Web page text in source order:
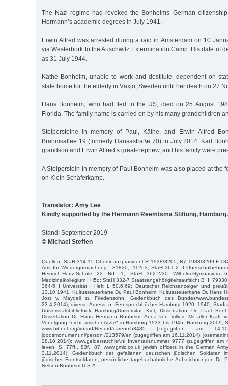
The Nazi regime had revoked the Bonheims’ German
Hermann’s academic degrees in July 1941.
Erwin Alfred was arrested during a raid in Amsterdam on 10
via Westerbork to the Auschwitz Extermination Camp. His date of
as 31 July 1944.
Käthe Bonheim, unable to work and destitute, dependent on
state home for the elderly in Växjö, Sweden until her death on 27
Hans Bonheim, who had fled to the US, died on 25 August
Florida. The family name is carried on by his many grandchildren
Stolpersteine in memory of Paul, Käthe, and Erwin Alfred
Brahmsallee 19 (formerly Hansastraße 70) in July 2014. Karl
grandson and Erwin Alfred’s great-nephew, and his family were
A Stolperstein in memory of Paul Bonheim was also placed at the
on Klein Schäferkamp.
Translator: Amy Lee
Kindly supported by the Hermann Reemtsma Stiftung, Hamburg.
Stand: September 2019
© Michael Steffen
Quellen: StaH 314-15 Oberfinanzpräsident R 1938/3205; R7 1938/3209-F
Amt für Wiedergutmachung_ 31820; -11263; StaH 361-2 II
Heinrich-Hertz-Schule 22 Bd. 1; StaH 362-2/30 Wilhelm-
Medizinalkollegium I H5d; StaH 332-7 Staatsangehörigkeitsaufsicht B III
364-5 I Universität I Heft L 50.6.69; Deutscher Reichsanzeiger und
13.10.1941; Kultussteuerkarte Dr. Paul Bonheim; Kultussteuerkarte Dr. Hans
Jost v. Maydell zu Friedensohn; Gedenkbuch des Bundes/
23.4.2014); diverse Adress- u. Fernsprechbücher Hamburg 1920–1940;
Universitätsbibliothek Hamburg/Universität Kiel, Dissertation Dr. Paul
Dissertation Dr. Hans Hermann Bonheim; Anna von Villiez, Mit aller Kraft
Verfolgung "nicht arischer Ärzte" in Hamburg 1933 bis 1945, Hamburg 2009,
www.bibnet.org/vufind/Record/careum53485 (zugegriffen am
joodsmonument.nl/person /213579/en (zugegriffen am 16.11.2014);
28.10.2014); www.geldersarchief.nl Inventarisnummer 9777 (zugegriffen am
leven, S. 77ff., 83f., 87; www.gmic.co.uk jewish officers in the German
3.11.2014); Gedenkbuch der gefallenen deutschen jüdischen Soldaten
jüdischer Frontsoldaten; persönliche tagebuchähnliche Aufzeichnungen Dr.
Nelson Bonheim U.S.A.